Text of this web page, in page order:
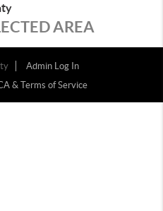
AREA
Admin Log In
& Terms of Service